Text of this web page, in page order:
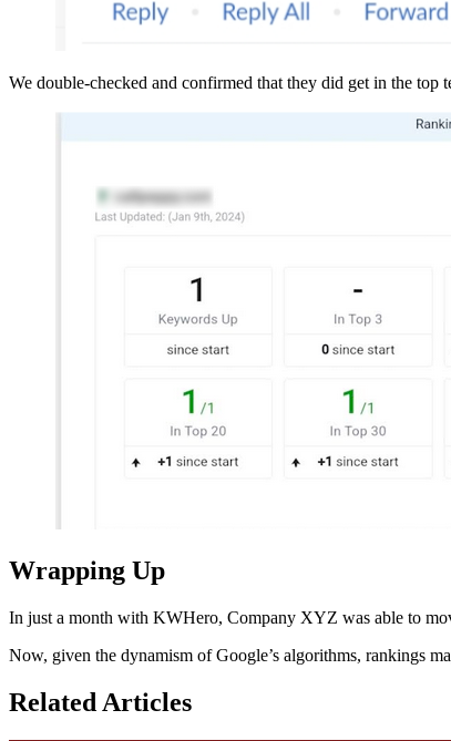
We double-checked and confirmed that they did get in the top
Wrapping Up
In just a month with KWHero, Company XYZ was able to
Now, given the dynamism of Google’s algorithms, rankings
Related Articles